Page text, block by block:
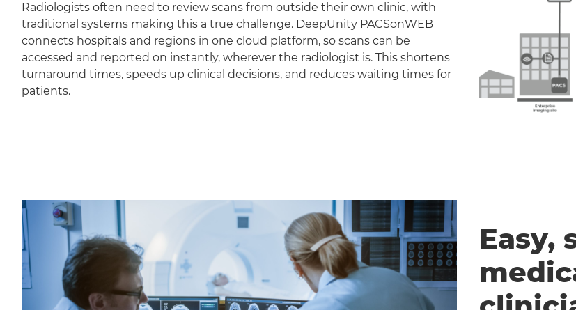
Radiologists often need to review scans from outside their own clinic, with
traditional systems making this a true challenge. DeepUnity PACSonWEB
connects hospitals and regions in one cloud platform, so scans can be
accessed and reported on instantly, wherever the radiologist is. This shortens
turnaround times, speeds up clinical decisions, and reduces waiting times for
patients.
Easy,